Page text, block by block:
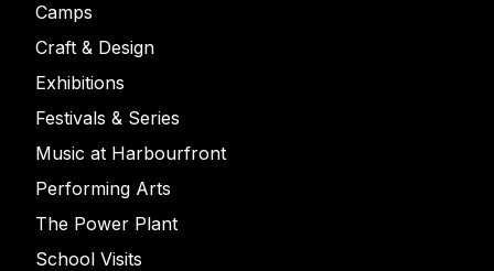
Camps
Craft & Design
Exhibitions
Festivals & Series
Music at Harbourfront
Performing Arts
The Power Plant
School Visits